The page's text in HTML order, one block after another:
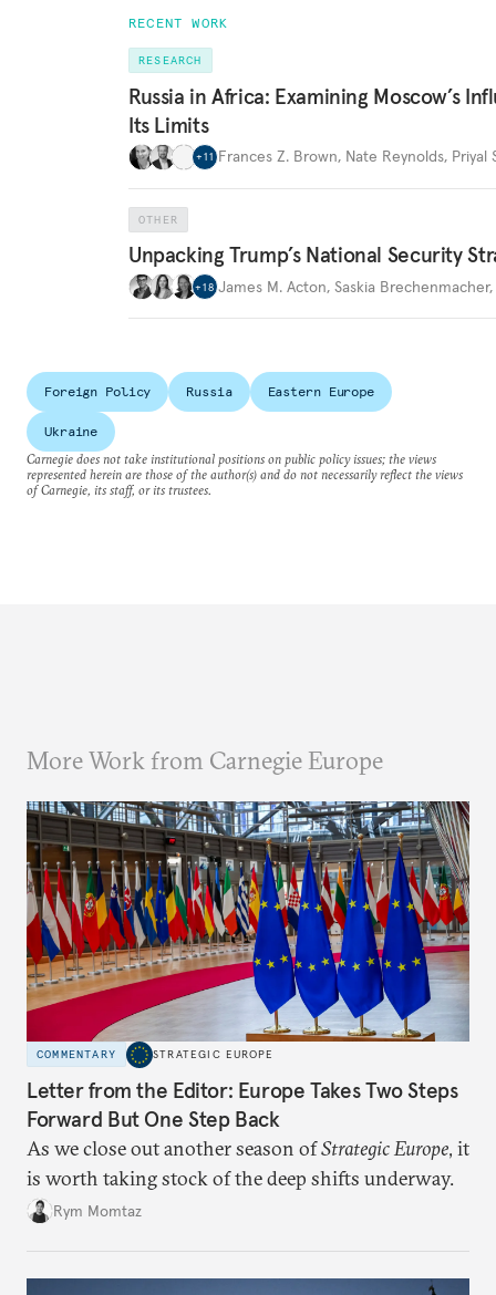
RECENT WORK
RESEARCH
Russia in Africa: Examining Moscow’s
Its Limits
+11 Frances Z. Brown, Nate Reynolds, Priyal
OTHER
Unpacking Trump’s National Security
+18 James M. Acton, Saskia Brechenmacher,
Foreign Policy Russia Eastern Europe
Ukraine
Carnegie does not take institutional positions on public policy issues; the views
represented herein are those of the author(s) and do not necessarily reflect the views
of Carnegie, its staff, or its trustees.
More Work from Carnegie Europe
COMMENTARY STRATEGIC EUROPE
Letter from the Editor: Europe Takes Two Steps
Forward But One Step Back
As we close out another season ofStrategic Europe, it
is worth taking stock of the deep shifts underway.
Rym Momtaz